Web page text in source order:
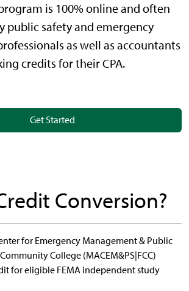
is 100% online and often
public safety and emergency
as well as accountants
credits for their CPA.
Get Started
Conversion?
for Emergency Management & Public
College (MACEM&PS|FCC)
for eligible FEMA independent study